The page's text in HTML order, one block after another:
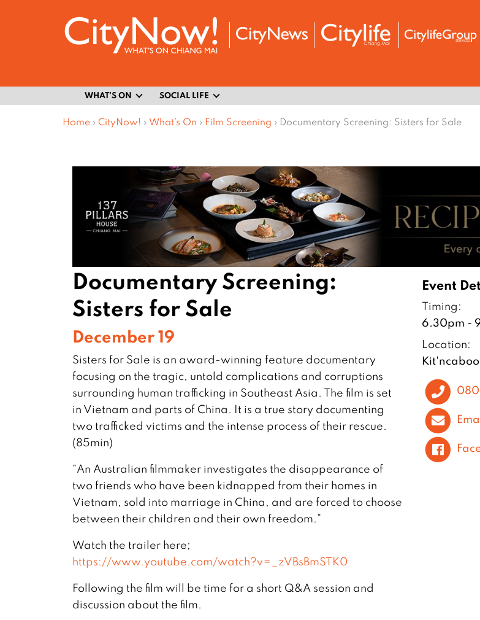
WHAT’S ON SOCIAL LIFE
Home › CityNow! › What’s On › Film Screening › Documentary Screening: Sisters for Sale
Documentary Screening:
Sisters for Sale
December 19
Sisters for Sale is an award-winning feature documentary
focusing on the tragic, untold complications and corruptions
surrounding human trafficking in Southeast Asia. The film is set
in Vietnam and parts of China. It is a true story documenting
two trafficked victims and the intense process of their rescue.
(85min)
“An Australian filmmaker investigates the disappearance of
two friends who have been kidnapped from their homes in
Vietnam, sold into marriage in China, and are forced to choose
between their children and their own freedom.”
Watch the trailer here;
https://www.youtube.com/watch?v=_zVBsBmSTK0
Following the film will be time for a short Q&A session and
discussion about the film.
Event
Timing:
6.30pm -
Location: